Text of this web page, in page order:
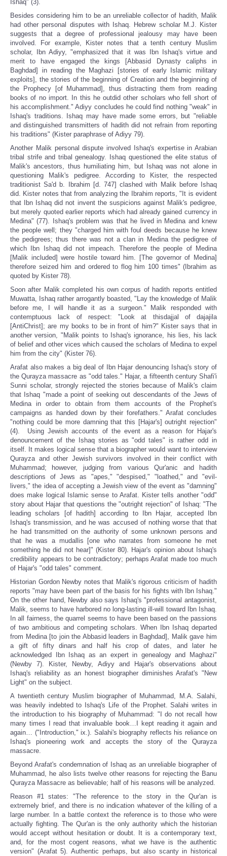
Ishaq" (3).
Besides considering him to be an unreliable collector of hadith, Malik
had other personal disputes with Ishaq. Hebrew scholar M.J. Kister
suggests that a degree of professional jealousy may have been
involved. For example, Kister notes that a tenth century Muslim
scholar, Ibn Adiyy, "emphasized that it was Ibn Ishaq's virtue and
merit to have engaged the kings [Abbasid Dynasty caliphs in
Baghdad] in reading the Maghazi [stories of early Islamic military
exploits], the stories of the beginning of Creation and the beginning of
the Prophecy [of Muhammad], thus distracting them from reading
books of no import. In this he outdid other scholars who fell short of
his accomplishment." Adiyy concludes he could find nothing "weak" in
Ishaq's traditions. Ishaq may have made some errors, but "reliable
and distinguished transmitters of hadith did not refrain from reporting
his traditions" (Kister paraphrase of Adiyy 79).
Another Malik personal dispute involved Ishaq's expertise in Arabian
tribal strife and tribal genealogy. Ishaq questioned the elite status of
Malik's ancestors, thus humiliating him, but Ishaq was not alone in
questioning Malik's pedigree. According to Kister, the respected
traditionist Sa'd b. Ibrahim [d. 747] clashed with Malik before Ishaq
did. Kister notes that from analyzing the Ibrahim reports, "It is evident
that Ibn Ishaq did not invent the suspicions against Malik's pedigree,
but merely quoted earlier reports which had already gained currency in
Medina" (77). Ishaq's problem was that he lived in Medina and knew
the people well; they "charged him with foul deeds because he knew
the pedigrees; thus there was not a clan in Medina the pedigree of
which Ibn Ishaq did not impeach. Therefore the people of Medina
[Malik included] were hostile toward him. [The governor of Medina]
therefore seized him and ordered to flog him 100 times" (Ibrahim as
quoted by Kister 78).
Soon after Malik completed his own corpus of hadith reports entitled
Muwatta, Ishaq rather arrogantly boasted, "Lay the knowledge of Malik
before me, I will handle it as a surgeon." Malik responded with
contemptuous lack of respect: "Look at thisdajjal of dajajila
[AntiChrist]; are my books to be in front of him?" Kister says that in
another version, "Malik points to Ishaq's ignorance, his lies, his lack
of belief and other vices which caused the scholars of Medina to expel
him from the city" (Kister 76).
Arafat also makes a big deal of Ibn Hajar denouncing Ishaq's story of
the Qurayza massacre as "odd tales." Hajar, a fifteenth century Shafi'i
Sunni scholar, strongly rejected the stories because of Malik's claim
that Ishaq "made a point of seeking out descendants of the Jews of
Medina in order to obtain from them accounts of the Prophet's
campaigns as handed down by their forefathers." Arafat concludes
"nothing could be more damning that this [Hajar's] outright rejection"
(4). Using Jewish accounts of the event as a reason for Hajar's
denouncement of the Ishaq stories as "odd tales" is rather odd in
itself. It makes logical sense that a biographer would want to interview
Qurayza and other Jewish survivors involved in their conflict with
Muhammad; however, judging from various Qur'anic and hadith
descriptions of Jews as "apes," "despised," "loathed," and "evil-
livers," the idea of accepting a Jewish view of the event as "damning"
does make logical Islamic sense to Arafat. Kister tells another "odd"
story about Hajar that questions the "outright rejection" of Ishaq: "The
leading scholars [of hadith] according to Ibn Hajar, accepted Ibn
Ishaq's transmission, and he was accused of nothing worse that that
he had transmitted on the authority of some unknown persons and
that he was a mudallis [one who narrates from someone he met
something he did not hear]" (Kister 80). Hajar's opinion about Ishaq's
credibility appears to be contradictory; perhaps Arafat made too much
of Hajar's "odd tales" comment.
Historian Gordon Newby notes that Malik's rigorous criticism of hadith
reports "may have been part of the basis for his fights with Ibn Ishaq."
On the other hand, Newby also says Ishaq's "professional antagonist,
Malik, seems to have harbored no long-lasting ill-will toward Ibn Ishaq.
In all fairness, the quarrel seems to have been based on the passions
of two ambitious and competing scholars. When Ibn Ishaq departed
from Medina [to join the Abbasid leaders in Baghdad], Malik gave him
a gift of fifty dinars and half his crop of dates, and later he
acknowledged Ibn Ishaq as an expert in genealogy and Maghazi"
(Newby 7). Kister, Newby, Adiyy and Hajar's observations about
Ishaq's reliability as an honest biographer diminishes Arafat's "New
Light" on the subject.
A twentieth century Muslim biographer of Muhammad, M.A. Salahi,
was heavily indebted to Ishaq's Life of the Prophet. Salahi writes in
the introduction to his biography of Muhammad: "I do not recall how
many times I read that invaluable book…I kept reading it again and
again… ("Introduction," ix.). Salahi's biography reflects his reliance on
Ishaq's pioneering work and accepts the story of the Qurayza
massacre.
Beyond Arafat's condemnation of Ishaq as an unreliable biographer of
Muhammad, he also lists twelve other reasons for rejecting the Banu
Qurayza Massacre as believable; half of his reasons will be analyzed.
Reason #1 states: "The reference to the story in the Qur'an is
extremely brief, and there is no indication whatever of the killing of a
large number. In a battle context the reference is to those who were
actually fighting. The Qur'an is the only authority which the historian
would accept without hesitation or doubt. It is a contemporary text,
and, for the most cogent reasons, what we have is the authentic
version" (Arafat 5). Authentic perhaps, but also scanty in historical